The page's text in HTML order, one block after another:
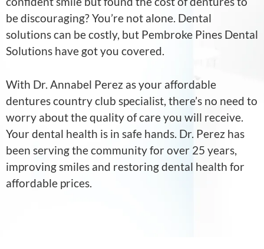
be discouraging? You’re not alone. Dental
solutions can be costly, but Pembroke Pines Dental
Solutions have got you covered.
With Dr. Annabel Perez as your affordable
dentures country club specialist, there’s no need to
worry about the quality of care you will receive.
Your dental health is in safe hands. Dr. Perez has
been serving the community for over 25 years,
improving smiles and restoring dental health for
affordable prices.